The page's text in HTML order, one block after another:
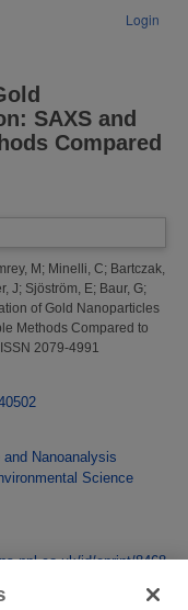
Login
SAXS and
Compared
M; Minelli, C; Bartczak,
J; Sjöström, E; Baur, G;
of Gold Nanoparticles
Methods Compared to
2079-4991
and Nanoanalysis
Science
id/eprint/8468